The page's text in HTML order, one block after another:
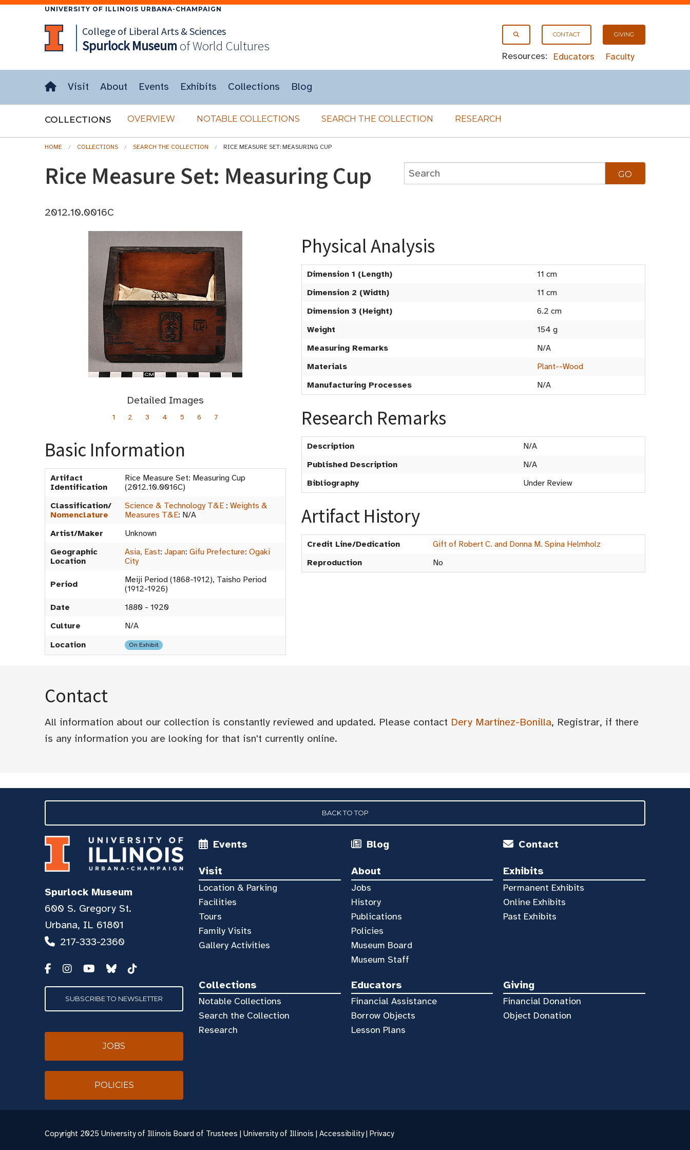
UNIVERSITY OF ILLINOIS URBANA-CHAMPAIGN
CONTACT GIVING
Resources: Educators Faculty
College of Liberal Arts & Sciences
SpurlockMuseumof World Cultures
Visit About Events Exhibits Collections Blog
COLLECTIONS OVERVIEW NOTABLE COLLECTIONS SEARCH THE COLLECTION RESEARCH
HOME COLLECTIONS SEARCH THE COLLECTION RICE MEASURE SET: MEASURING CUP
Rice Measure Set: Measuring Cup
2012.10.0016C
Detailed Images
1 2 3 4 5 6 7
Basic Information
Artifact
Identification
Rice Measure Set: Measuring Cup
(2012.10.0016C)
Classification/
Nomenclature
Science & Technology T&E : Weights &
Measures T&E: N/A
Artist/Maker
Unknown
Geographic
Location
Asia, East: Japan: Gifu Prefecture: Ogaki
City
Period
Meiji Period (1868-1912), Taisho Period
(1912-1926)
Date
1880 - 1920
Culture
N/A
Location
On Exhibit
Physical Analysis
Dimension 1 (Length)
11 cm
Dimension 2 (Width)
11 cm
Dimension 3 (Height)
6.2 cm
Weight
154 g
Measuring Remarks
N/A
Materials
Plant--Wood
Manufacturing Processes
N/A
Research Remarks
Description
N/A
Published Description
N/A
Bibliography
Under Review
Artifact History
Credit Line/Dedication
Gift of Robert C. and Donna M. Spina Helmholz
Reproduction
No
Contact
All information about our collection is constantly reviewed and updated. Please contact Dery Martínez-Bonilla, Registrar, if there
is any information you are looking for that isn't currently online.
BACK TO TOP
Events Blog Contact
Visit
Location & Parking
Facilities
Tours
Family Visits
Gallery Activities
About
Jobs
History
Publications
Policies
Museum Board
Museum Staff
Exhibits
Permanent Exhibits
Online Exhibits
Past Exhibits
Collections
Notable Collections
Search the Collection
Research
Educators
Financial Assistance
Borrow Objects
Lesson Plans
Giving
Financial Donation
Object Donation
Spurlock Museum
600 S. Gregory St.
Urbana, IL 61801
217-333-2360
SUBSCRIBE TO NEWSLETTER
JOBS
POLICIES
Copyright 2025 University of Illinois Board of Trustees | University of Illinois | Accessibility| Privacy